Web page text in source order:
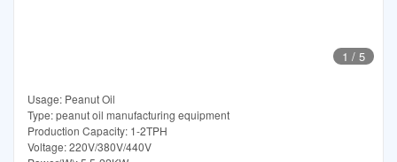
1 / 5
Usage: Peanut Oil
Type: peanut oil manufacturing equipment
Production Capacity: 1-2TPH
Voltage: 220V/380V/440V